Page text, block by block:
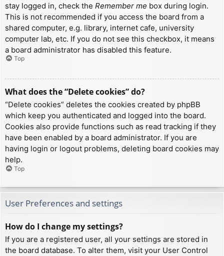
stay logged in, check the Remember me box during login.
This is not recommended if you access the board from a
shared computer, e.g. library, internet cafe, university
computer lab, etc. If you do not see this checkbox, it means
a board administrator has disabled this feature.
Top
What does the “Delete cookies” do?
“Delete cookies” deletes the cookies created by phpBB
which keep you authenticated and logged into the board.
Cookies also provide functions such as read tracking if they
have been enabled by a board administrator. If you are
having login or logout problems, deleting board cookies may
help.
Top
User Preferences and settings
How do I change my settings?
If you are a registered user, all your settings are stored in
the board database. To alter them, visit your User Control